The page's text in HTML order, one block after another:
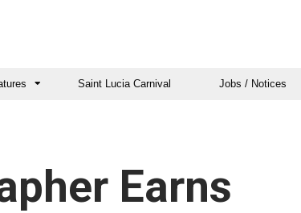
Saint Lucia Carnival Jobs / Notices
Earns